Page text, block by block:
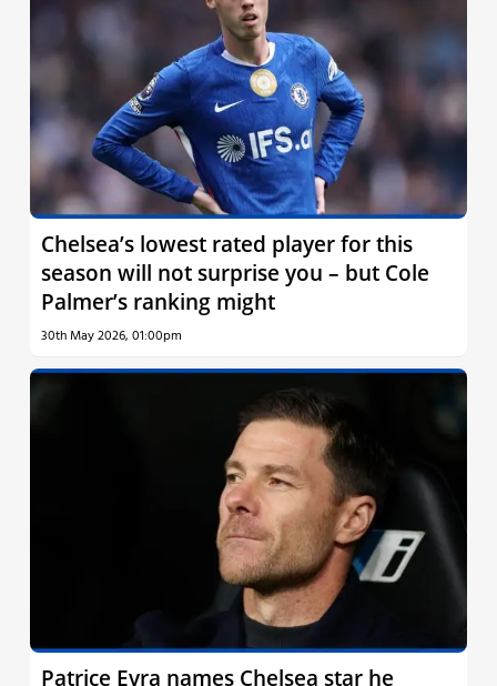
Chelsea’s lowest rated player for this
season will not surprise you – but Cole
Palmer’s ranking might
30th May 2026, 01:00pm
Patrice Evra names Chelsea star he